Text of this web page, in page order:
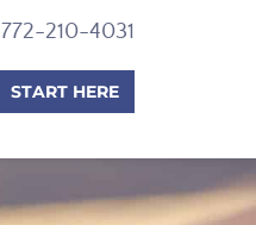
772-210-4031
START HERE